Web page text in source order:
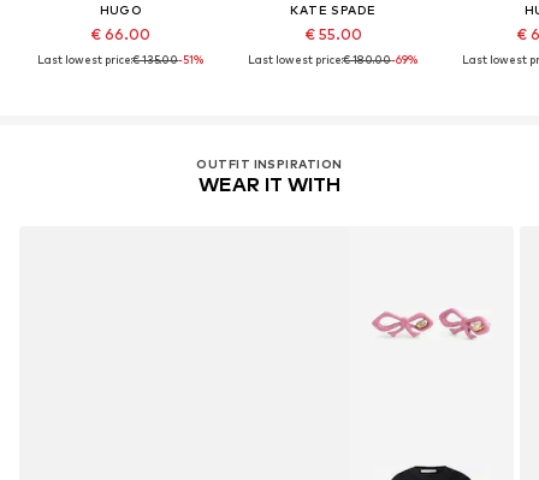
HUGO
€ 66.00
Last lowest price:€ 135.00-51%
KATE SPADE
€ 55.00
Last lowest price:€ 180.00-69%
€
Last lowest
OUTFIT INSPIRATION
WEAR IT WITH